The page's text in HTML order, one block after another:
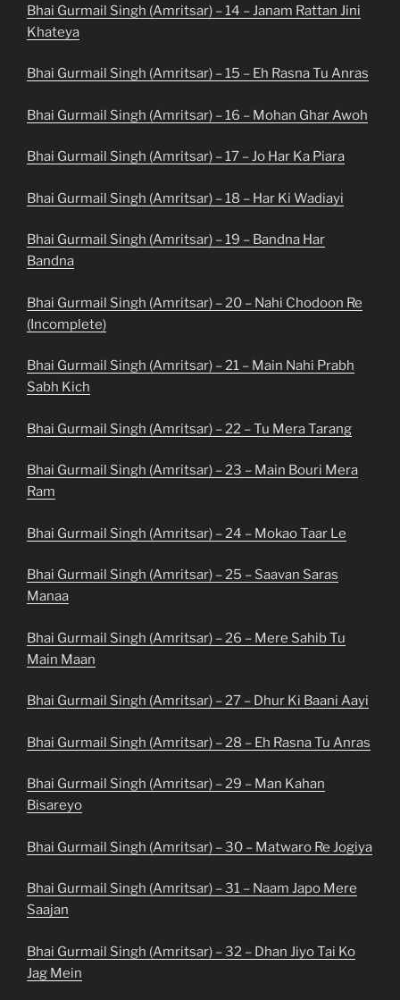
Bhai Gurmail Singh (Amritsar) – 14 – Janam Rattan Jini
Khateya
Bhai Gurmail Singh (Amritsar) – 15 – Eh Rasna Tu Anras
Bhai Gurmail Singh (Amritsar) – 16 – Mohan Ghar Awoh
Bhai Gurmail Singh (Amritsar) – 17 – Jo Har Ka Piara
Bhai Gurmail Singh (Amritsar) – 18 – Har Ki Wadiayi
Bhai Gurmail Singh (Amritsar) – 19 – Bandna Har
Bandna
Bhai Gurmail Singh (Amritsar) – 20 – Nahi Chodoon Re
(Incomplete)
Bhai Gurmail Singh (Amritsar) – 21 – Main Nahi Prabh
Sabh Kich
Bhai Gurmail Singh (Amritsar) – 22 – Tu Mera Tarang
Bhai Gurmail Singh (Amritsar) – 23 – Main Bouri Mera
Ram
Bhai Gurmail Singh (Amritsar) – 24 – Mokao Taar Le
Bhai Gurmail Singh (Amritsar) – 25 – Saavan Saras
Manaa
Bhai Gurmail Singh (Amritsar) – 26 – Mere Sahib Tu
Main Maan
Bhai Gurmail Singh (Amritsar) – 27 – Dhur Ki Baani Aayi
Bhai Gurmail Singh (Amritsar) – 28 – Eh Rasna Tu Anras
Bhai Gurmail Singh (Amritsar) – 29 – Man Kahan
Bisareyo
Bhai Gurmail Singh (Amritsar) – 30 – Matwaro Re Jogiya
Bhai Gurmail Singh (Amritsar) – 31 – Naam Japo Mere
Saajan
Bhai Gurmail Singh (Amritsar) – 32 – Dhan Jiyo Tai Ko
Jag Mein